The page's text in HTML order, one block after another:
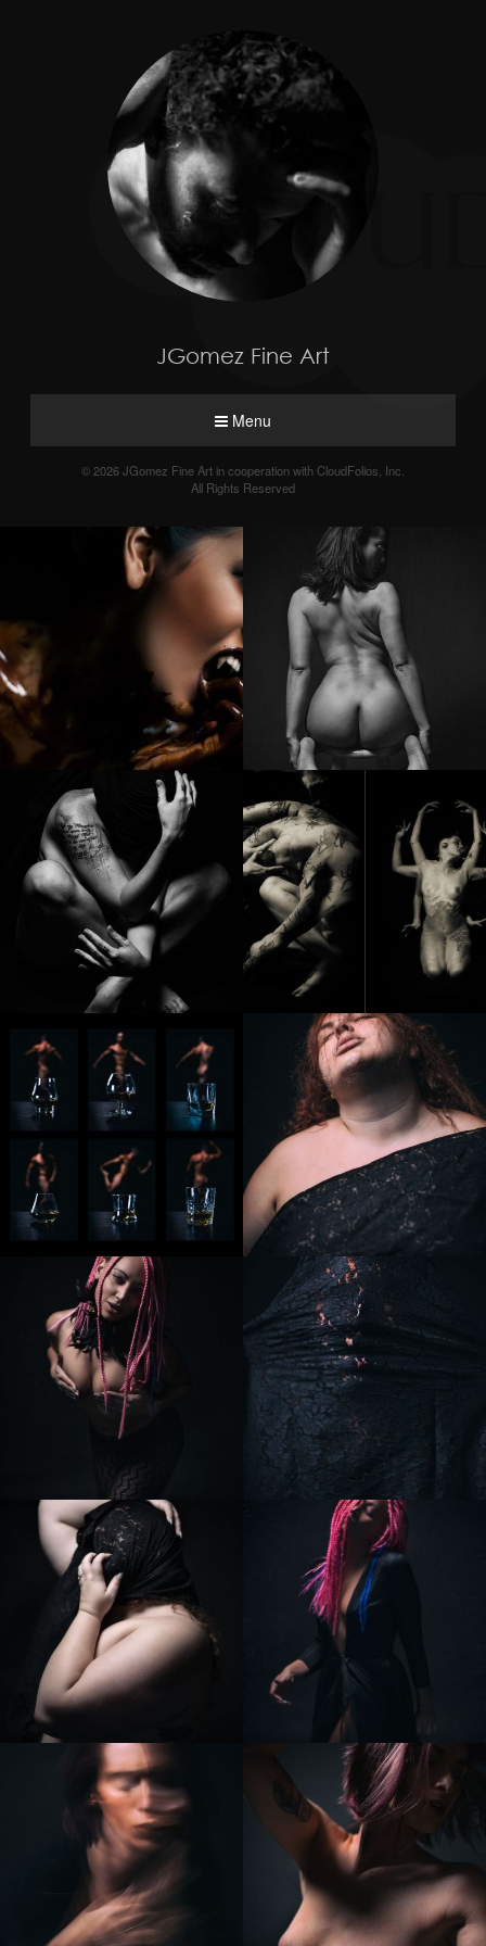
JGomez Fine Art
Menu
© 2026 JGomez Fine Art in cooperation with CloudFolios, Inc.
All Rights Reserved